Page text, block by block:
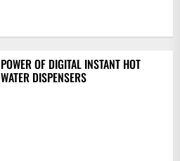
POWER OF DIGITAL INSTANT HOT
WATER DISPENSERS